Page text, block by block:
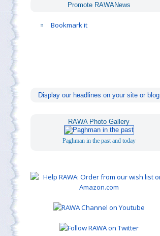
Promote RAWANews
Bookmark it
Display our headlines on your site or blog
RAWA Photo Gallery
Paghman in the past and today